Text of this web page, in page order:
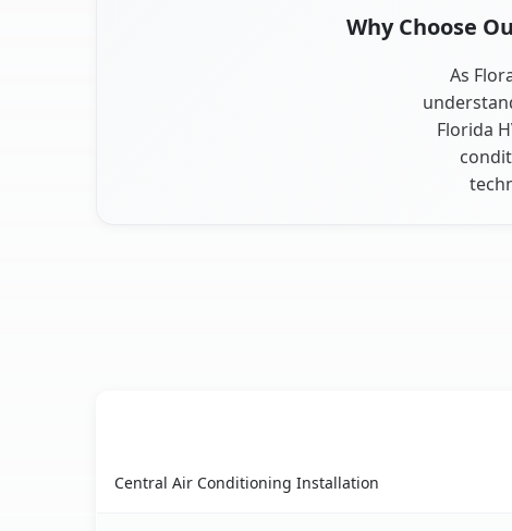
Why Choose
As
Florida
Central Air Conditioning Installation